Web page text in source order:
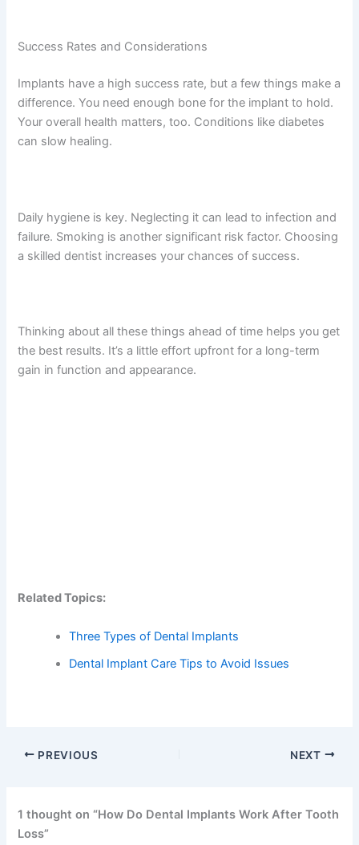
Success Rates and Considerations
Implants have a high success rate, but a few things make a
difference. You need enough bone for the implant to hold.
Your overall health matters, too. Conditions like diabetes
can slow healing.
Daily hygiene is key. Neglecting it can lead to infection and
failure. Smoking is another significant risk factor. Choosing
a skilled dentist increases your chances of success.
Thinking about all these things ahead of time helps you get
the best results. It’s a little effort upfront for a long-term
gain in function and appearance.
Related Topics:
Three Types of Dental Implants
Dental Implant Care Tips to Avoid Issues
PREVIOUS NEXT
1 thought on “How Do Dental Implants Work After Tooth
Loss”